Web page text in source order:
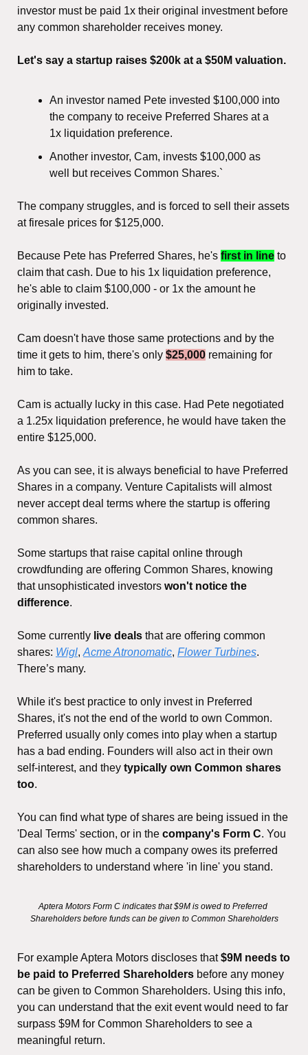
investor must be paid 1x their original investment before
any common shareholder receives money.
Let's say a startup raises $200k at a $50M valuation.
An investor named Pete invested $100,000 into
the company to receive Preferred Shares at a
1x liquidation preference.
Another investor, Cam, invests $100,000 as
well but receives Common Shares.`
The company struggles, and is forced to sell their assets
at firesale prices for $125,000.
Because Pete has Preferred Shares, he's first in line to
claim that cash. Due to his 1x liquidation preference,
he's able to claim $100,000 - or 1x the amount he
originally invested.
Cam doesn't have those same protections and by the
time it gets to him, there's only $25,000 remaining for
him to take.
Cam is actually lucky in this case. Had Pete negotiated
a 1.25x liquidation preference, he would have taken the
entire $125,000.
As you can see, it is always beneficial to have Preferred
Shares in a company. Venture Capitalists will almost
never accept deal terms where the startup is offering
common shares.
Some startups that raise capital online through
crowdfunding are offering Common Shares, knowing
that unsophisticated investors won't notice the
difference.
Some currently live deals that are offering common
shares: Wigl, Acme Atronomatic, Flower Turbines.
There’s many.
While it's best practice to only invest in Preferred
Shares, it's not the end of the world to own Common.
Preferred usually only comes into play when a startup
has a bad ending. Founders will also act in their own
self-interest, and they typically own Common shares
too.
You can find what type of shares are being issued in the
'Deal Terms' section, or in the company's Form C. You
can also see how much a company owes its preferred
shareholders to understand where 'in line' you stand.
Aptera Motors Form C indicates that $9M is owed to Preferred
Shareholders before funds can be given to Common Shareholders
For example Aptera Motors discloses that $9M needs to
be paid to Preferred Shareholders before any money
can be given to Common Shareholders. Using this info,
you can understand that the exit event would need to far
surpass $9M for Common Shareholders to see a
meaningful return.